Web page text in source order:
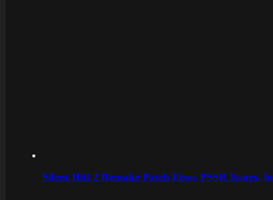
Silent Hill 2 Remake Patch Fixes PSSR Issues,